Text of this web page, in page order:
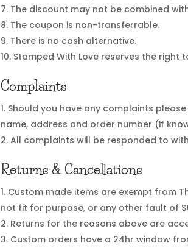
The discount may not be combined
The coupon is non-transferrable.
There is no cash alternative.
Stamped With Love reserves the
Complaints
Should you have any complaints
name, address and order number (if
All complaints will be responded to
Returns & Cancellations
Custom made items are exempt from
not fit for purpose, or any other fault of
Returns for the reasons above are
Custom orders have a 24hr window